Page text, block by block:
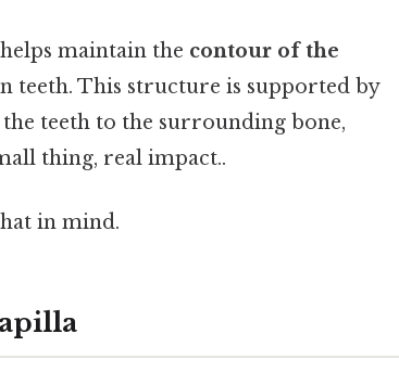
maintain the contour of the
teeth. This structure is supported by
teeth to the surrounding bone,
thing, real impact..
in mind.